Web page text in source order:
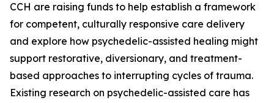
CCH are raising funds to help establish a framework
for competent, culturally responsive care delivery
and explore how psychedelic-assisted healing might
support restorative, diversionary, and treatment-
based approaches to interrupting cycles of trauma.
Existing research on psychedelic-assisted care has